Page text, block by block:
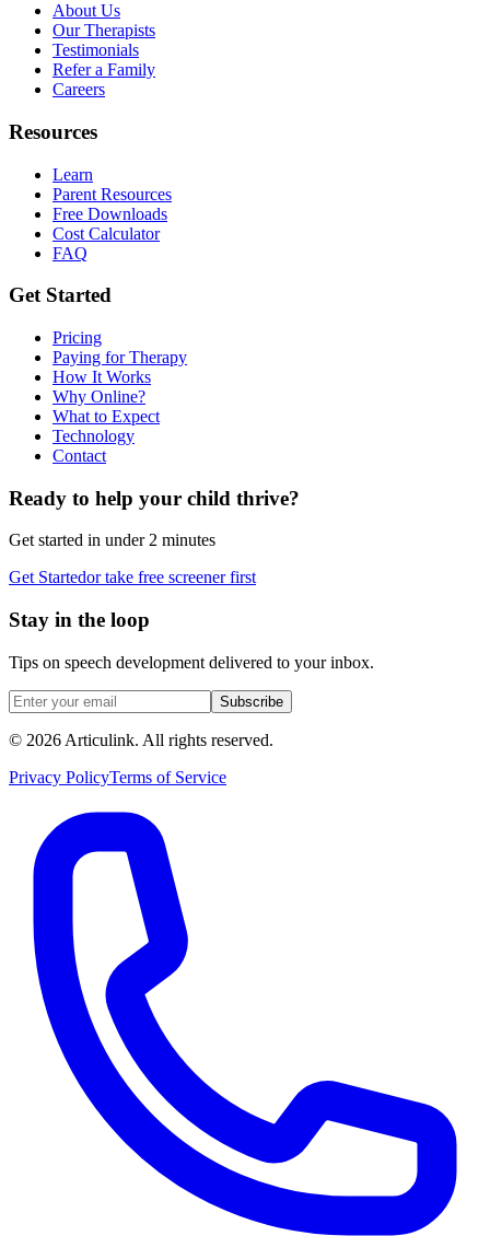
About Us
Our Therapists
Testimonials
Refer a Family
Careers
Resources
Learn
Parent Resources
Free Downloads
Cost Calculator
FAQ
Get Started
Pricing
Paying for Therapy
How It Works
Why Online?
What to Expect
Technology
Contact
Ready to help your child thrive?
Get started in under 2 minutes
Get Startedor take free screener first
Stay in the loop
Tips on speech development delivered to your inbox.
Subscribe
© 2026 Articulink. All rights reserved.
Privacy PolicyTerms of Service